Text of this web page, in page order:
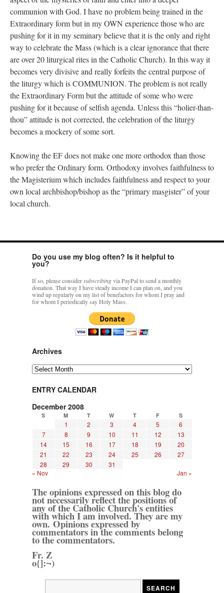
communion with God. I have no problem being trained in the
Extraordinary form but in my OWN experience those who are
pushing for it in my seminary believe that it is the only and right
way to celebrate the Mass (which is a clear ignorance that there
are over 20 liturgical rites in the Catholic Church). In this way it
becomes very divisive and really forfeits the central purpose of
the liturgy which is COMMUNION. The problem is not really
the Extraordinary Form but the attitude of some who were
pushing for it because of selfish agenda. Unless this “holier-than-
thou” attitude is not corrected, the celebration of the liturgy
becomes a mockery of some sort.
Knowing the EF does not make one more orthodox than those
who prefer the Ordinary form. Orthodoxy involves faithfulness to
the Magisterium which includes faithfulness and respect to your
own local archbishop/bishop as the “primary masgister” of your
local church.
Do you use my blog often? Is it helpful to
you?
If so, please considersubscribingvia PayPal to send a monthly
donation. That way I have steady income I can plan on, and you
wind up regularly on my list of benefactors for whom I pray and
for whom I periodically say Holy Mass.
Archives
Archives
ENTRY CALENDAR
December 2008
S M T W T F S
1 2 3 4 5
6
7
8 9 10 11 12
13
14
15 16 17 18 19
20
21
22 23 24 25 26
27
28
29 30
31
« Nov
Jan »
The opinions expressed on this blog do
not necessarily reflect the positions of
any of the Catholic Church's entities
with which I am involved. They are my
own. Opinions expressed by
commentators in the comments belong
to the commentators.
Fr. Z
o{]:¬)